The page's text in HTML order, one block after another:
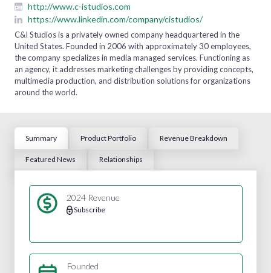
http://www.c-istudios.com
https://www.linkedin.com/company/cistudios/
C&I Studios is a privately owned company headquartered in the
United States. Founded in 2006 with approximately 30 employees,
the company specializes in media managed services. Functioning as
an agency, it addresses marketing challenges by providing concepts,
multimedia production, and distribution solutions for organizations
around the world.
Summary Product Portfolio Revenue Breakdown
Featured News Relationships
2024 Revenue
Subscribe
Founded